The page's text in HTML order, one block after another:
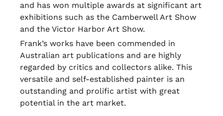
and has won multiple awards at significant art
exhibitions such as the Camberwell Art Show
and the Victor Harbor Art Show.
Frank’s works have been commended in
Australian art publications and are highly
regarded by critics and collectors alike. This
versatile and self-established painter is an
outstanding and prolific artist with great
potential in the art market.